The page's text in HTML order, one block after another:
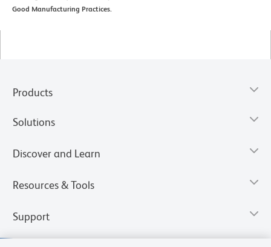
Good Manufacturing Practices.
Products
Solutions
Discover and Learn
Resources & Tools
Support